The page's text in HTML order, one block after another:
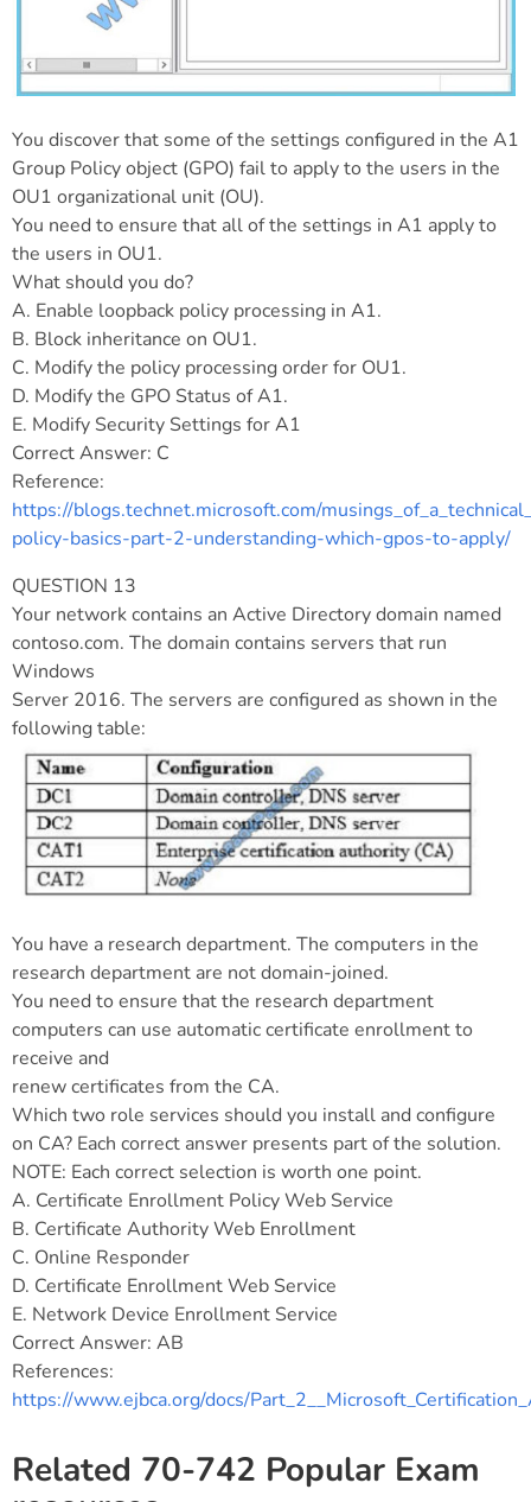
You discover that some of the settings configured in the A1
Group Policy object (GPO) fail to apply to the users in the
OU1 organizational unit (OU).
You need to ensure that all of the settings in A1 apply to
the users in OU1.
What should you do?
A. Enable loopback policy processing in A1.
B. Block inheritance on OU1.
C. Modify the policy processing order for OU1.
D. Modify the GPO Status of A1.
E. Modify Security Settings for A1
Correct Answer: C
Reference:
https://blogs.technet.microsoft.com/
policy-basics-part-2-understanding-which-gpos-to-apply/
QUESTION 13
Your network contains an Active Directory domain named
contoso.com. The domain contains servers that run
Windows
Server 2016. The servers are configured as shown in the
following table:
You have a research department. The computers in the
research department are not domain-joined.
You need to ensure that the research department
computers can use automatic certificate enrollment to
receive and
renew certificates from the CA.
Which two role services should you install and configure
on CA? Each correct answer presents part of the solution.
NOTE: Each correct selection is worth one point.
A. Certificate Enrollment Policy Web Service
B. Certificate Authority Web Enrollment
C. Online Responder
D. Certificate Enrollment Web Service
E. Network Device Enrollment Service
Correct Answer: AB
References:
https://www.ejbca.org/docs/
Related 70-742 Popular Exam